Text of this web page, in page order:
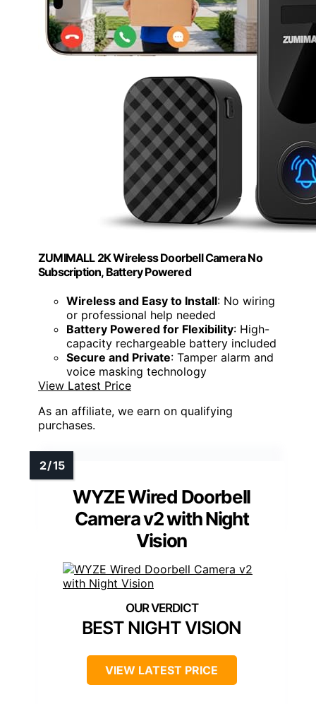
ZUMIMALL 2K Wireless Doorbell Camera No
Subscription, Battery Powered
Wireless and Easy to Install: No wiring
or professional help needed
Battery Powered for Flexibility: High-
capacity rechargeable battery included
Secure and Private: Tamper alarm and
voice masking technology
View Latest Price
As an affiliate, we earn on qualifying
purchases.
WYZE Wired Doorbell
Camera v2 with Night
Vision
BEST NIGHT VISION
VIEW LATEST PRICE